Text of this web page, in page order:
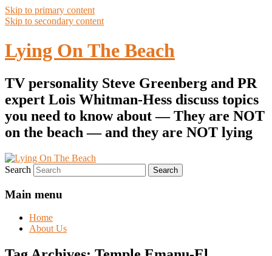
Skip to primary content
Skip to secondary content
Lying On The Beach
TV personality Steve Greenberg and PR
expert Lois Whitman-Hess discuss topics
you need to know about — They are NOT
on the beach — and they are NOT lying
Search
Main menu
Home
About Us